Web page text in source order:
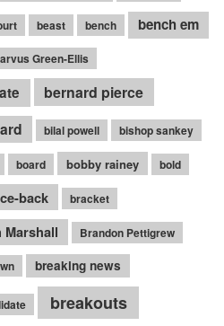
beast bench bench em
Green-Ellis
bernard pierce
bilal powell bishop sankey
board bobby rainey bold
back bracket
Marshall Brandon Pettigrew
breaking news
breakouts